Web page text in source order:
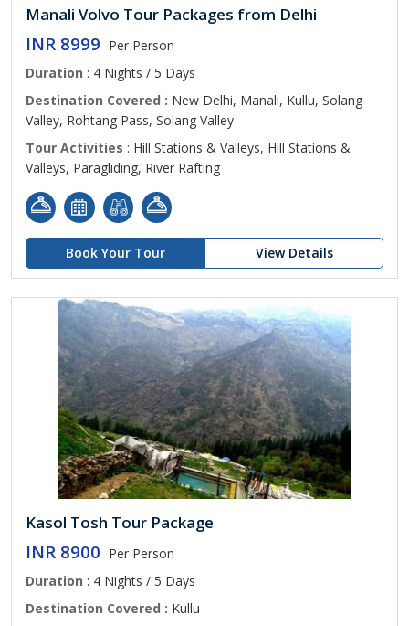
Manali Volvo Tour Packages from Delhi
INR 8999 Per Person
Duration : 4 Nights / 5 Days
Destination Covered : New Delhi, Manali, Kullu, Solang
Valley, Rohtang Pass, Solang Valley
Tour Activities : Hill Stations & Valleys, Hill Stations &
Valleys, Paragliding, River Rafting
Book Your Tour View Details
Kasol Tosh Tour Package
INR 8900 Per Person
Duration : 4 Nights / 5 Days
Destination Covered : Kullu